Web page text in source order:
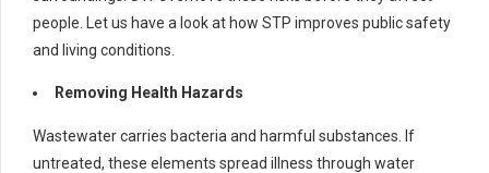
people. Let us have a look at how STP improves public safety
and living conditions.
Removing Health Hazards
Wastewater carries bacteria and harmful substances. If
untreated, these elements spread illness through water